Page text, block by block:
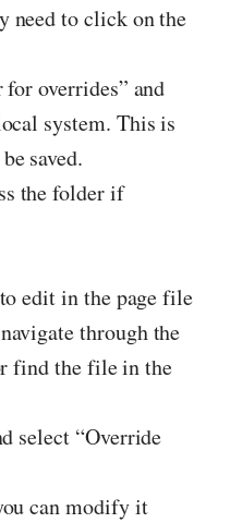
need to click on the
overrides” and
system. This is
saved.
the folder if
edit in the page file
through the
find the file in the
select “Override
can modify it